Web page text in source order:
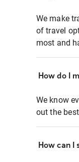
We make
of travel
most and
How do I
We know
out the
How can I